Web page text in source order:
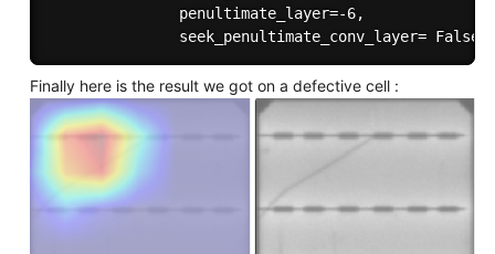
               penultimate_layer=-6,
Finally here is the result we got on a defective cell :